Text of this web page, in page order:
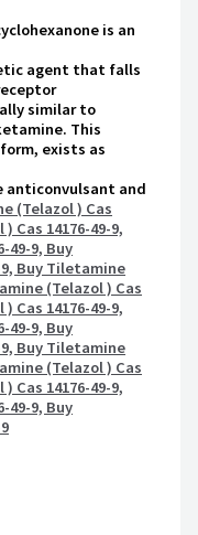
is an
agent that falls
similar to
This
exists as
anticonvulsant and
(Telazol ) Cas
Cas 14176-49-9,
49-9, Buy
Buy Tiletamine
(Telazol ) Cas
Cas 14176-49-9,
49-9, Buy
Buy Tiletamine
(Telazol ) Cas
Cas 14176-49-9,
49-9, Buy